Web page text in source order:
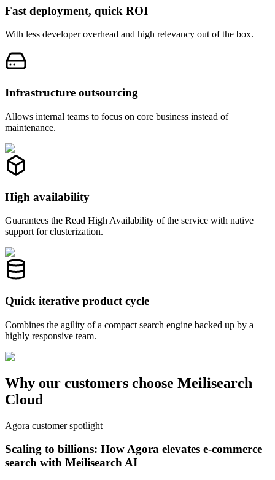
Fast deployment, quick ROI
With less developer overhead and high relevancy out of the box.
Infrastructure outsourcing
Allows internal teams to focus on core business instead of
maintenance.
High availability
Guarantees the Read High Availability of the service with native
support for clusterization.
Quick iterative product cycle
Combines the agility of a compact search engine backed up by a
highly responsive team.
Why our customers choose Meilisearch
Cloud
Agora customer spotlight
Scaling to billions: How Agora elevates e-commerce
search with Meilisearch AI